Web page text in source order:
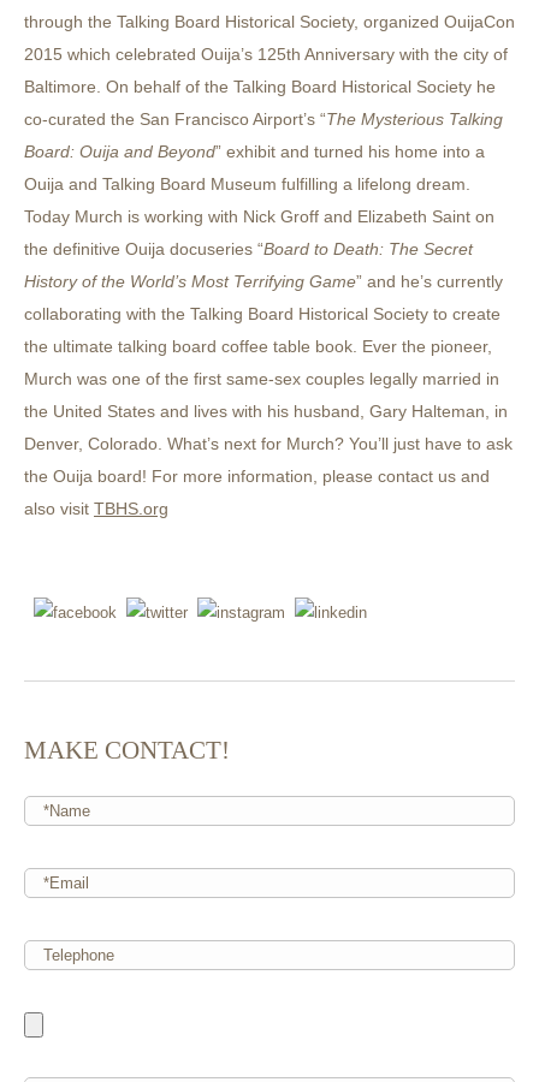
through the Talking Board Historical Society, organized OuijaCon
2015 which celebrated Ouija’s 125th Anniversary with the city of
Baltimore. On behalf of the Talking Board Historical Society he
co-curated the San Francisco Airport’s “The Mysterious Talking
Board: Ouija and Beyond” exhibit and turned his home into a
Ouija and Talking Board Museum fulfilling a lifelong dream.
Today Murch is working with Nick Groff and Elizabeth Saint on
the definitive Ouija docuseries “Board to Death: The Secret
History of the World’s Most Terrifying Game” and he’s currently
collaborating with the Talking Board Historical Society to create
the ultimate talking board coffee table book. Ever the pioneer,
Murch was one of the first same-sex couples legally married in
the United States and lives with his husband, Gary Halteman, in
Denver, Colorado. What’s next for Murch? You’ll just have to ask
the Ouija board! For more information, please contact us and
also visit TBHS.org
MAKE CONTACT!